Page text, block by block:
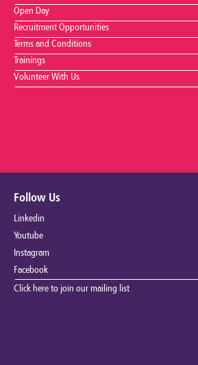
Open Day
Recruitment Opportunities
Terms and Conditions
Trainings
Volunteer With Us
Follow Us
Linkedin
Youtube
Instagram
Facebook
Click here to join our mailing list